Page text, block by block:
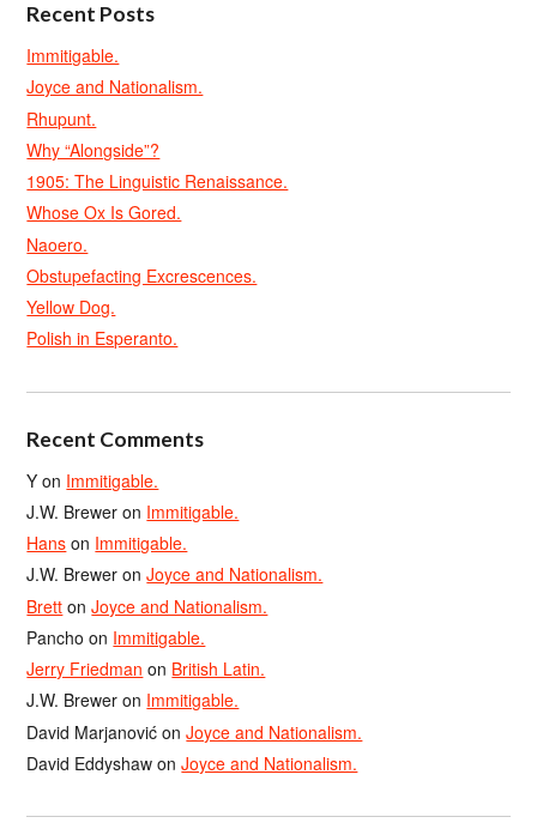
Recent Posts
Immitigable.
Joyce and Nationalism.
Rhupunt.
Why “Alongside”?
1905: The Linguistic Renaissance.
Whose Ox Is Gored.
Naoero.
Obstupefacting Excrescences.
Yellow Dog.
Polish in Esperanto.
Recent Comments
Y on Immitigable.
J.W. Brewer on Immitigable.
Hans on Immitigable.
J.W. Brewer onJoyce and Nationalism.
Brett onJoyce and Nationalism.
Pancho on Immitigable.
Jerry Friedman on British Latin.
J.W. Brewer on Immitigable.
David Marjanović onJoyce and Nationalism.
David Eddyshaw onJoyce and Nationalism.